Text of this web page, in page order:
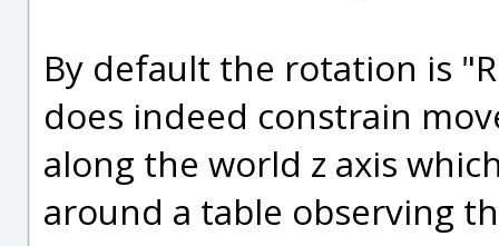
By default the rotation is
does indeed constrain
along the world z axis
around a table observing